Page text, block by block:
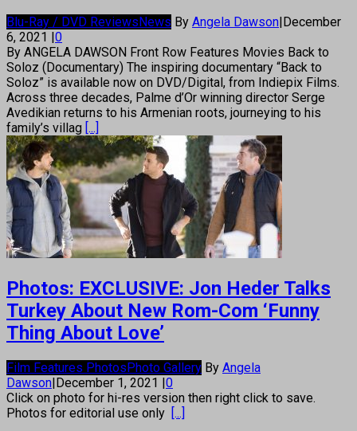
Blu-Ray / DVD Reviews News By Angela Dawson December
6, 2021
0
By ANGELA DAWSON Front Row Features Movies Back to
Soloz (Documentary) The inspiring documentary “Back to
Soloz” is available now on DVD/Digital, from Indiepix Films.
Across three decades, Palme d’Or winning director Serge
Avedikian returns to his Armenian roots, journeying to his
family’s villag [...]
Photos: EXCLUSIVE: Jon Heder Talks
Turkey About New Rom-Com ‘Funny
Thing About Love’
Film Features PhotosPhoto Gallery By Angela
Dawson|December 1, 2021 |0
Click on photo for hi-res version then right click to save.
Photos for editorial use only [...]